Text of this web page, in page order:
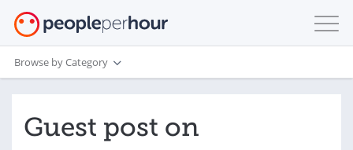
Browse by Category
Guest post on